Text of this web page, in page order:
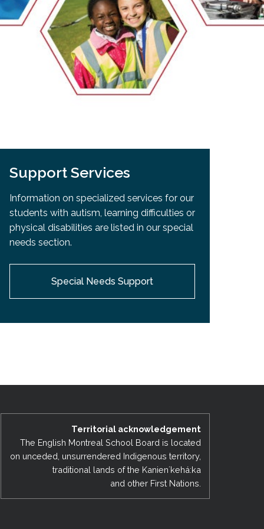
EMSB Open Houses
Support Services
Information on specialized services for our
students with autism, learning difficulties or
physical disabilities are listed in our special
needs section.
Special Needs Support
Territorial acknowledgement
The English Montreal School Board is located
on unceded, unsurrendered Indigenous territory,
traditional lands of the Kanienʼkehá:ka
and other First Nations.